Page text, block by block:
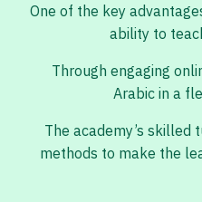
One of the key
ability to
Through engaging
Arabic in a
The academy’s skilled
methods to make the